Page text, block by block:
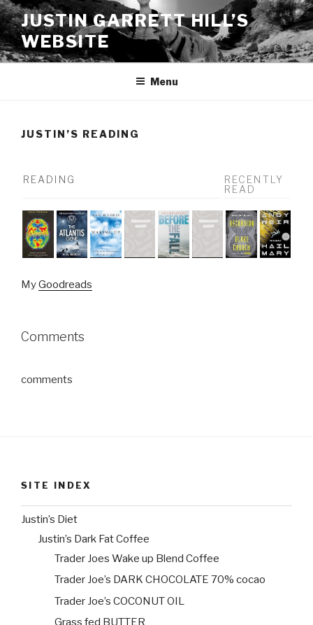
Skip
to
content
JUSTIN GARRETT HILL’S
WEBSITE
Menu
JUSTIN’S READING
READING
RECENTLY
READ
MyGoodreads
Comments
comments
SITE INDEX
Justin’s Diet
Justin’s Dark Fat Coffee
Trader Joes Wake up Blend Coffee
Trader Joe’s DARK CHOCOLATE 70% cocao
Trader Joe’s COCONUT OIL